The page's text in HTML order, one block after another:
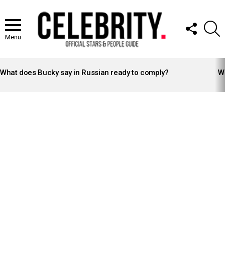
Menu
FOLLOW
US
STORIES
What does Bucky say in Russian ready to comply?